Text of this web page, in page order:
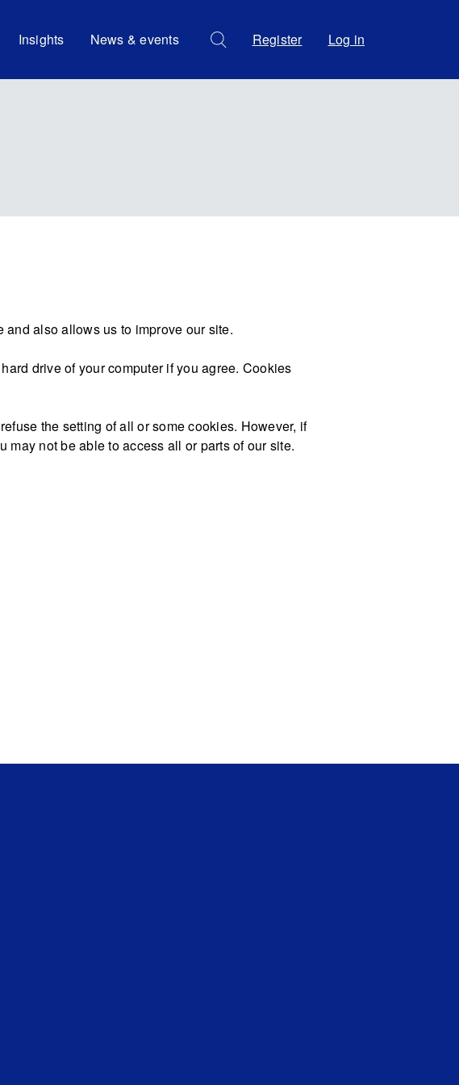
Insights News & events Register Log in
also allows us to improve our site.
drive of your computer if you agree. Cookies
the setting of all or some cookies. However, if
not be able to access all or parts of our site.